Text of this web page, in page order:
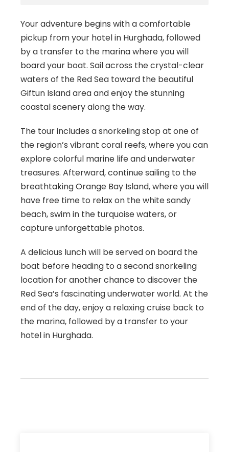
Your adventure begins with a comfortable
pickup from your hotel in Hurghada, followed
by a transfer to the marina where you will
board your boat. Sail across the crystal-clear
waters of the Red Sea toward the beautiful
Giftun Island area and enjoy the stunning
coastal scenery along the way.
The tour includes a snorkeling stop at one of
the region’s vibrant coral reefs, where you can
explore colorful marine life and underwater
treasures. Afterward, continue sailing to the
breathtaking Orange Bay Island, where you will
have free time to relax on the white sandy
beach, swim in the turquoise waters, or
capture unforgettable photos.
A delicious lunch will be served on board the
boat before heading to a second snorkeling
location for another chance to discover the
Red Sea’s fascinating underwater world. At the
end of the day, enjoy a relaxing cruise back to
the marina, followed by a transfer to your
hotel in Hurghada.